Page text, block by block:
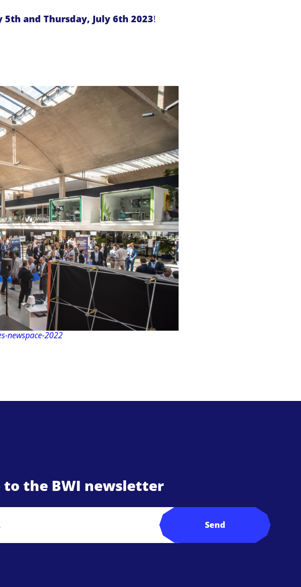
5th and Thursday, July 6th 2023!
newspace-2022
to the BWI newsletter
Send